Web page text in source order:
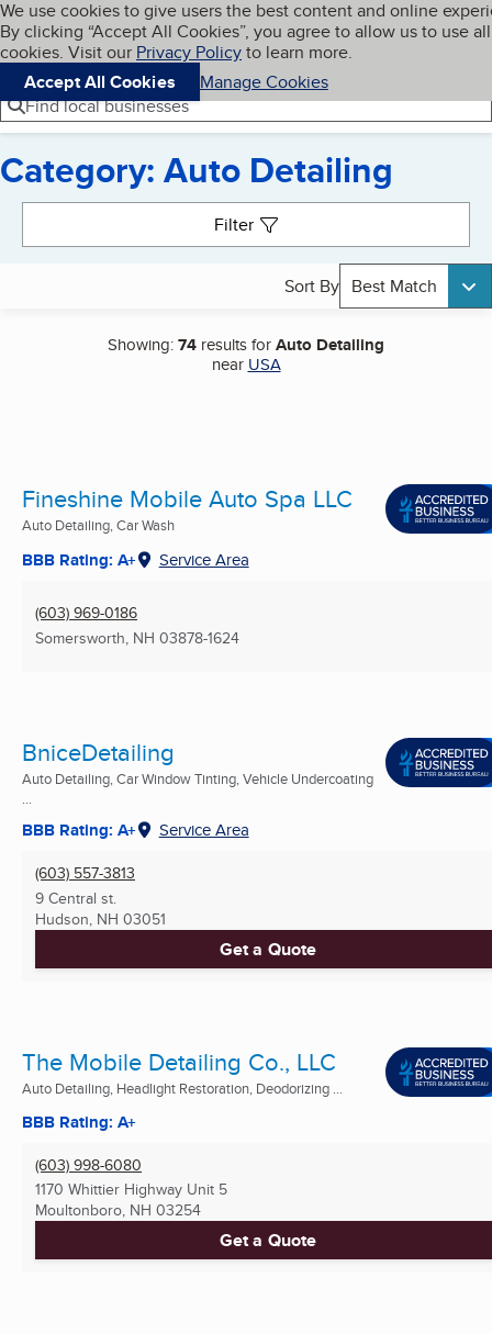
Skip to main content
Cookies on BBB.org
We use cookies to give users the best content and online
By clicking “Accept All Cookies”, you agree to allow us to use all
cookies. Visit our Privacy Policyto learn more.
Accept All Cookies
Manage Cookies
Navigation menu
Menu My BBB
Find local businesses
Category: Auto Detailing
Filter
Sort By Best Match
Showing:74 results forAuto Detailing
near USA
Fineshine Mobile Auto Spa LLC
Auto Detailing, Car Wash
BBB Rating: A+ Service Area
(603) 969-0186
Somersworth, NH 03878-1624
BniceDetailing
Auto Detailing, Car Window Tinting, Vehicle Undercoating
...
BBB Rating: A+ Service Area
(603) 557-3813
9 Central st.
Hudson, NH 03051
Get a Quote
The Mobile Detailing Co., LLC
Auto Detailing, Headlight Restoration, Deodorizing ...
BBB Rating: A+
(603) 998-6080
1170 Whittier Highway Unit 5
Moultonboro, NH 03254
Get a Quote